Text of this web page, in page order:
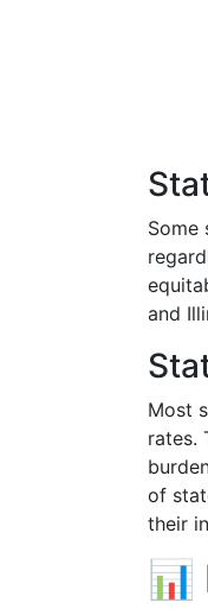
Some
and
Most
rates.
of
their
📊